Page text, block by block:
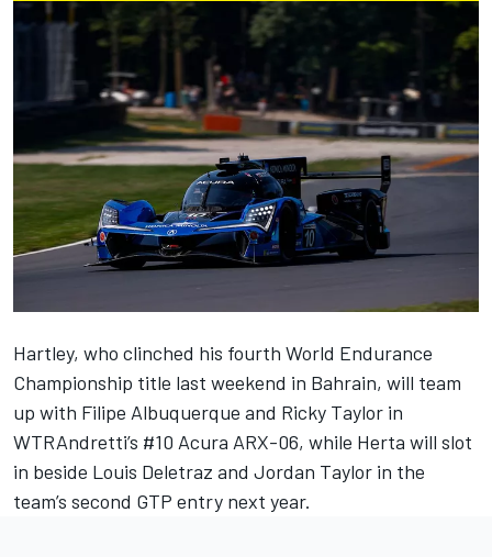
Hartley, who clinched his fourth World Endurance
Championship title last weekend in Bahrain, will team
up with Filipe Albuquerque and Ricky Taylor in
WTRAndretti’s #10 Acura ARX-06, while Herta will slot
in beside Louis Deletraz and Jordan Taylor in the
team’s second GTP entry next year.